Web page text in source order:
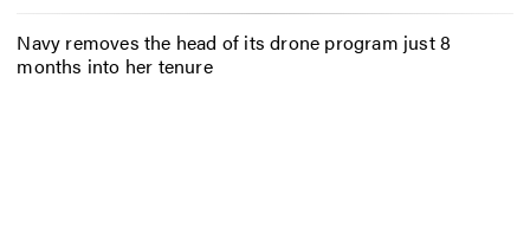
Navy removes the head of its drone program just 8
months into her tenure